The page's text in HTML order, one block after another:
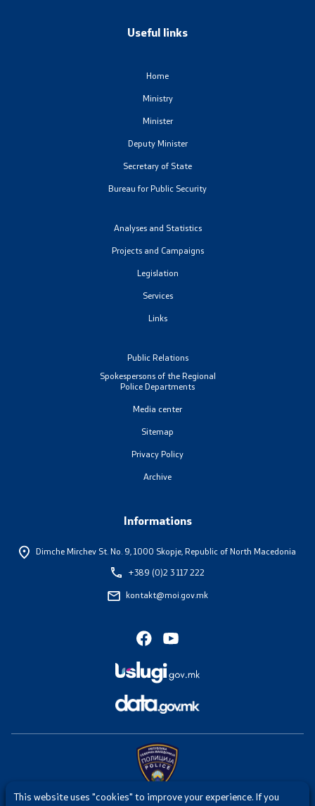
Useful links
Home
Ministry
Minister
Deputy Minister
Secretary of State
Bureau for Public Security
Analyses and Statistics
Projects and Campaigns
Legislation
Services
Links
Public Relations
Spokespersons of the Regional
Police Departments
Media center
Sitemap
Privacy Policy
Archive
Informations
Dimche Mirchev St. No. 9, 1000 Skopje, Republic of North Macedonia
+389 (0)2 3 117 222
kontakt@moi.gov.mk
This website uses "cookies" to improve your experience. If you